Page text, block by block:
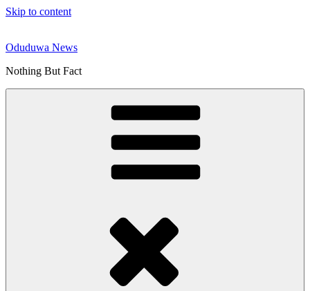
Skip to content
Oduduwa News
Nothing But Fact